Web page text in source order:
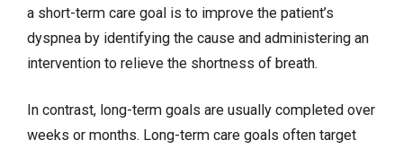
a short-term care goal is to improve the patient’s
dyspnea by identifying the cause and administering an
intervention to relieve the shortness of breath.
In contrast, long-term goals are usually completed over
weeks or months. Long-term care goals often target